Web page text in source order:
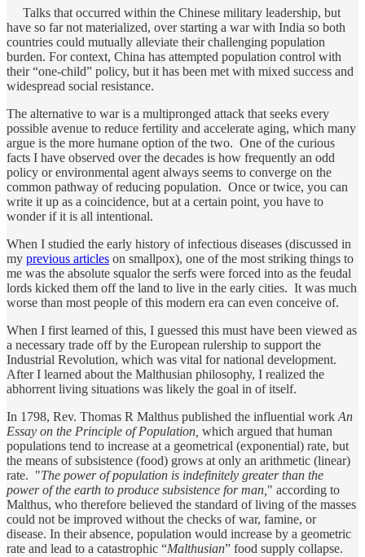
Talks that occurred within the Chinese military leadership, but
have so far not materialized, over starting a war with India so both
countries could mutually alleviate their challenging population
burden. For context, China has attempted population control with
their “one-child” policy, but it has been met with mixed success and
widespread social resistance.
The alternative to war is a multipronged attack that seeks every
possible avenue to reduce fertility and accelerate aging, which many
argue is the more humane option of the two. One of the curious
facts I have observed over the decades is how frequently an odd
policy or environmental agent always seems to converge on the
common pathway of reducing population. Once or twice, you can
write it up as a coincidence, but at a certain point, you have to
wonder if it is all intentional.
When I studied the early history of infectious diseases (discussed in
my previous articles on smallpox), one of the most striking things to
me was the absolute squalor the serfs were forced into as the feudal
lords kicked them off the land to live in the early cities. It was much
worse than most people of this modern era can even conceive of.
When I first learned of this, I guessed this must have been viewed as
a necessary trade off by the European rulership to support the
Industrial Revolution, which was vital for national development.
After I learned about the Malthusian philosophy, I realized the
abhorrent living situations was likely the goal in of itself.
In 1798, Rev. Thomas R Malthus published the influential work An
Essay on the Principle of Population, which argued that human
populations tend to increase at a geometrical (exponential) rate, but
the means of subsistence (food) grows at only an arithmetic (linear)
rate. "The power of population is indefinitely greater than the
power of the earth to produce subsistence for man, " according to
Malthus, who therefore believed the standard of living of the masses
could not be improved without the checks of war, famine, or
disease. In their absence, population would increase by a geometric
rate and lead to a catastrophic “Malthusian” food supply collapse.